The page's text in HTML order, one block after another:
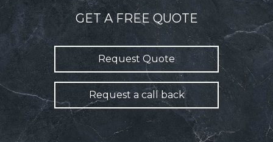
GET A FREE QUOTE
Request Quote
Request a call back